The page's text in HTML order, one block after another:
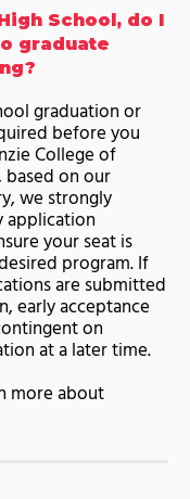
School, do I
graduate
graduation or
before you
College of
based on our
we strongly
application
your seat is
program. If
are submitted
early acceptance
on
at a later time.
more about